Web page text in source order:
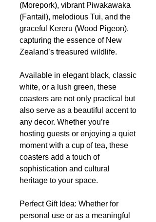
(Morepork), vibrant Piwakawaka
(Fantail), melodious Tui, and the
graceful Kererū (Wood Pigeon),
capturing the essence of New
Zealand’s treasured wildlife.
Available in elegant black, classic
white, or a lush green, these
coasters are not only practical but
also serve as a beautiful accent to
any decor. Whether you’re
hosting guests or enjoying a quiet
moment with a cup of tea, these
coasters add a touch of
sophistication and cultural
heritage to your space.
Perfect Gift Idea: Whether for
personal use or as a meaningful